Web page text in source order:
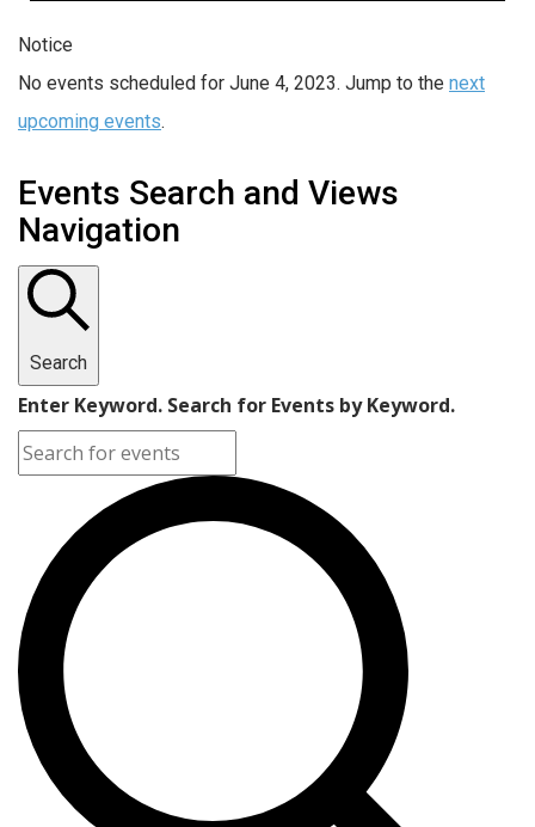
Notice
No events scheduled for June 4, 2023. Jump to the next
upcoming events.
Events Search and Views
Navigation
Search
Enter Keyword. Search for Events by Keyword.